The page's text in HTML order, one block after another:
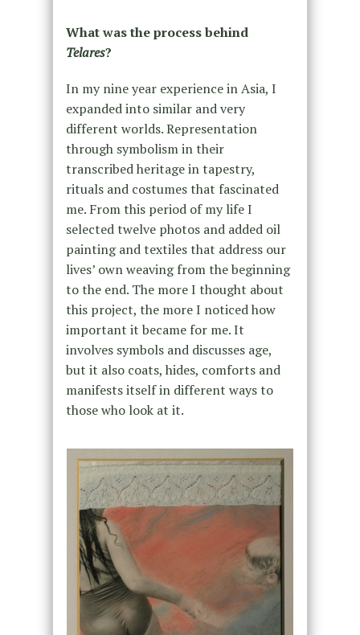
What was the process behind
Telares?
In my nine year experience in Asia, I
expanded into similar and very
different worlds. Representation
through symbolism in their
transcribed heritage in tapestry,
rituals and costumes that fascinated
me. From this period of my life I
selected twelve photos and added oil
painting and textiles that address our
lives’ own weaving from the beginning
to the end. The more I thought about
this project, the more I noticed how
important it became for me. It
involves symbols and discusses age,
but it also coats, hides, comforts and
manifests itself in different ways to
those who look at it.